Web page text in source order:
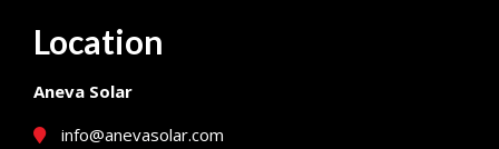
Location
Aneva Solar
info@anevasolar.com